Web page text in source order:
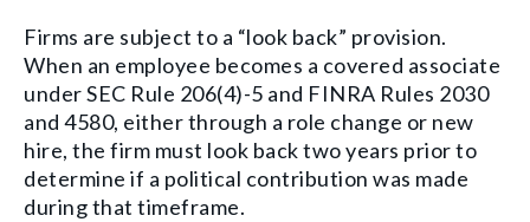
Firms are subject to a “look back” provision.
When an employee becomes a covered associate
under SEC Rule 206(4)-5 and FINRA Rules 2030
and 4580, either through a role change or new
hire, the firm must look back two years prior to
determine if a political contribution was made
during that timeframe.